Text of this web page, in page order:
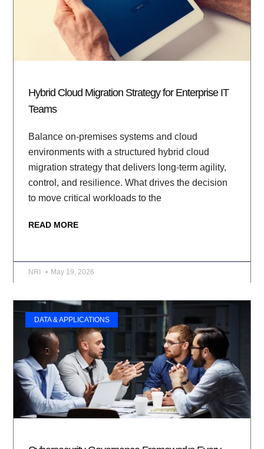
Hybrid Cloud Migration Strategy for Enterprise IT
Teams
Balance on-premises systems and cloud
environments with a structured hybrid cloud
migration strategy that delivers long-term agility,
control, and resilience. What drives the decision
to move critical workloads to the
READ MORE
NRI May 19, 2026
DATA & APPLICATIONS